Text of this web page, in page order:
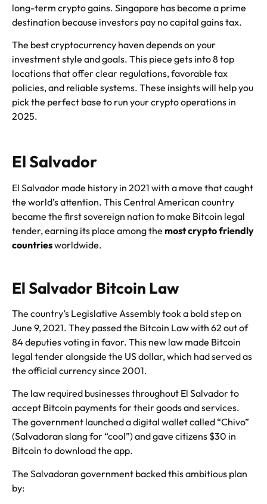
long-term crypto gains. Singapore has become a prime
destination because investors pay no capital gains tax.
The best cryptocurrency haven depends on your
investment style and goals. This piece gets into 8 top
locations that offer clear regulations, favorable tax
policies, and reliable systems. These insights will help you
pick the perfect base to run your crypto operations in
2025.
El Salvador
El Salvador made history in 2021 with a move that caught
the world’s attention. This Central American country
became the first sovereign nation to make Bitcoin legal
tender, earning its place among the most crypto friendly
countriesworldwide.
El Salvador Bitcoin Law
The country’s Legislative Assembly took a bold step on
June 9, 2021. They passed the Bitcoin Law with 62 out of
84 deputies voting in favor. This new law made Bitcoin
legal tender alongside the US dollar, which had served as
the official currency since 2001.
The law required businesses throughout El Salvador to
accept Bitcoin payments for their goods and services.
The government launched a digital wallet called “Chivo”
(Salvadoran slang for “cool”) and gave citizens $30 in
Bitcoin to download the app.
The Salvadoran government backed this ambitious plan
by: